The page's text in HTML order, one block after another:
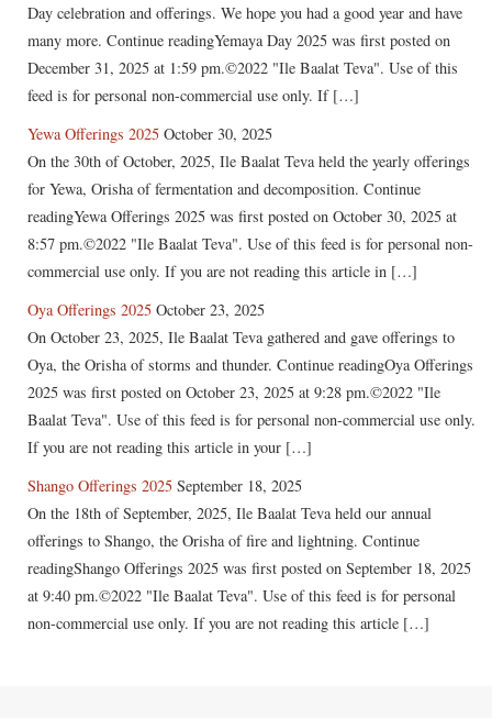
Day celebration and offerings. We hope you had a good year and have
many more. Continue readingYemaya Day 2025 was first posted on
December 31, 2025 at 1:59 pm.©2022 "Ile Baalat Teva". Use of this
feed is for personal non-commercial use only. If […]
Yewa Offerings 2025 October 30, 2025
On the 30th of October, 2025, Ile Baalat Teva held the yearly offerings
for Yewa, Orisha of fermentation and decomposition. Continue
readingYewa Offerings 2025 was first posted on October 30, 2025 at
8:57 pm.©2022 "Ile Baalat Teva". Use of this feed is for personal non-
commercial use only. If you are not reading this article in […]
Oya Offerings 2025 October 23, 2025
On October 23, 2025, Ile Baalat Teva gathered and gave offerings to
Oya, the Orisha of storms and thunder. Continue readingOya Offerings
2025 was first posted on October 23, 2025 at 9:28 pm.©2022 "Ile
Baalat Teva". Use of this feed is for personal non-commercial use only.
If you are not reading this article in your […]
Shango Offerings 2025 September 18, 2025
On the 18th of September, 2025, Ile Baalat Teva held our annual
offerings to Shango, the Orisha of fire and lightning. Continue
readingShango Offerings 2025 was first posted on September 18, 2025
at 9:40 pm.©2022 "Ile Baalat Teva". Use of this feed is for personal
non-commercial use only. If you are not reading this article […]